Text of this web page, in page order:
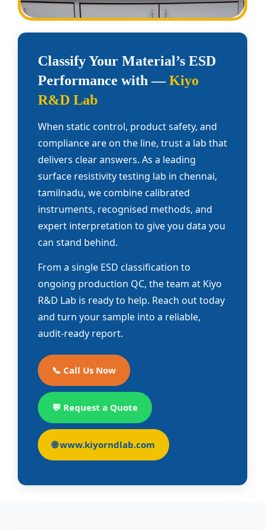
Classify Your Material’s ESD
Performance with —Kiyo
R&D Lab
When static control, product safety, and
compliance are on the line, trust a lab that
delivers clear answers. As a leading
surface resistivity testing lab in chennai,
tamilnadu, we combine calibrated
instruments, recognised methods, and
expert interpretation to give you data you
can stand behind.
From a single ESD classification to
ongoing production QC, the team at Kiyo
R&D Lab is ready to help. Reach out today
and turn your sample into a reliable,
audit-ready report.
📞 Call Us Now
💬 Request a Quote
🌐 www.kiyorndlab.com